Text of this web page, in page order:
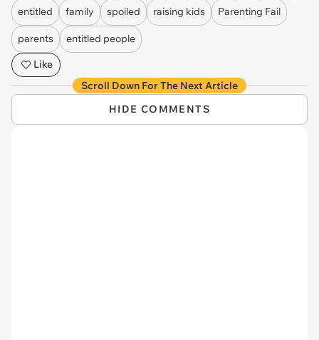
entitled family spoiled raising kids Parenting Fail
parents
entitled people
Like
Scroll Down For The Next Article
HIDE COMMENTS